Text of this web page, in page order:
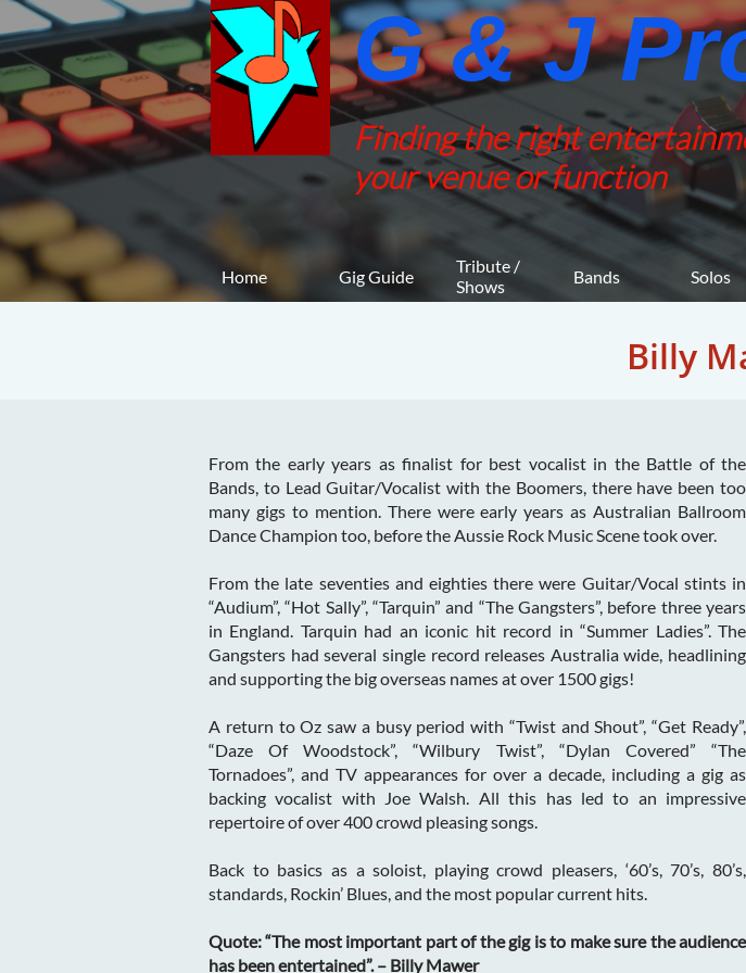
Home Gig Guide
Tribute /
Shows
Bands Solos
G & J
Finding the right
your venue or function
Billy
From the early years as finalist for best vocalist in the Battle of the
Bands, to Lead Guitar/Vocalist with the Boomers, there have been too
many gigs to mention. There were early years as Australian Ballroom
Dance Champion too, before the Aussie Rock Music Scene took over.
From the late seventies and eighties there were Guitar/Vocal stints in
“Audium”, “Hot Sally”, “Tarquin” and “The Gangsters”, before three years
in England. Tarquin had an iconic hit record in “Summer Ladies”. The
Gangsters had several single record releases Australia wide, headlining
and supporting the big overseas names at over 1500 gigs!
A return to Oz saw a busy period with “Twist and Shout”, “Get Ready”,
“Daze Of Woodstock”, “Wilbury Twist”, “Dylan Covered” “The
Tornadoes”, and TV appearances for over a decade, including a gig as
backing vocalist with Joe Walsh. All this has led to an impressive
repertoire of over 400 crowd pleasing songs.
Back to basics as a soloist, playing crowd pleasers, ‘60’s, 70’s, 80’s,
standards, Rockin’ Blues, and the most popular current hits.
Quote: “The most important part of the gig is to make sure the audience
has been entertained”. – Billy Mawer